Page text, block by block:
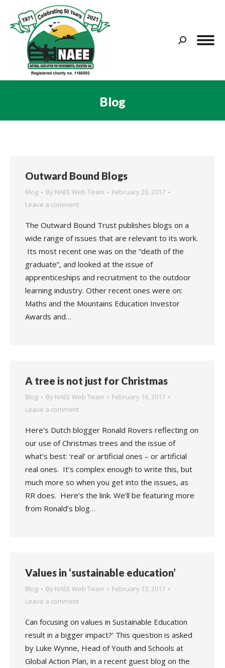
Search:
Blog
Outward Bound Blogs
Blog By NAEE Web Team
February 20, 2017
Leave a comment
The Outward Bound Trust publishes blogs on a
wide range of issues that are relevant to its work.
Its most recent one was on the “death of the
graduate”, and looked at the issue of
apprenticeships and recruitment to the outdoor
learning industry. Other recent ones were on:
Maths and the Mountains Education Investor
Awards and…
A tree is not just for Christmas
Blog By NAEE Web Team
February 16, 2017
Leave a comment
Here’s Dutch blogger Ronald Rovers reflecting on
our use of Christmas trees and the issue of
what’s best: ‘real’ or artificial ones – or artificial
real ones. It’s complex enough to write this, but
much more so when you get into the issues, as
RR does. Here’s the link. We’ll be featuring more
from Ronald’s blog…
Values in ‘sustainable education’
Blog By NAEE Web Team
February 13, 2017
Leave a comment
Can focusing on values in Sustainable Education
result in a bigger impact?’ This question is asked
by Luke Wynne, Head of Youth and Schools at
Global Action Plan, in a recent guest blog on the